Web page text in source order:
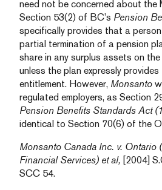
need not be concerned about the
Section 53(2) of BC’s Pension
specifically provides that a
partial termination of a pension
share in any surplus assets on
unless the plan expressly
entitlement. However, Monsanto
regulated employers, as Section
Pension Benefits Standards Act
identical to Section 70(6) of the
Monsanto Canada Inc. v. Ontario
Financial Services) et al, [2004]
SCC 54.